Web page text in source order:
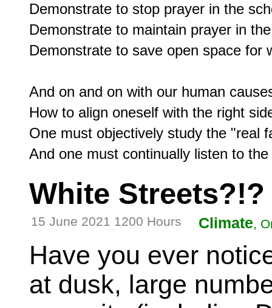
Demonstrate to stop prayer in the
Demonstrate to maintain prayer in
Demonstrate to save open space for
And on and on with our human
How to align oneself with the right
One must objectively study the "real
White Streets?!?
15 June 2021 1200 Hours Climate,
Have you ever
at dusk, large